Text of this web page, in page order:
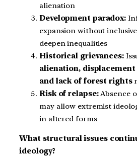
alienation
Development paradox:
expansion without
deepen inequalities
Historical grievances:
alienation,
and lack of forest rights
Risk of relapse:Absence
may allow extremist
in altered forms
What structural issues
ideology?